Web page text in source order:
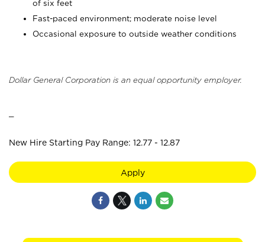
of six feet
Fast-paced environment; moderate noise level
Occasional exposure to outside weather conditions
Dollar General Corporation is an equal opportunity employer.
New Hire Starting Pay Range: 12.77 - 12.87
Apply